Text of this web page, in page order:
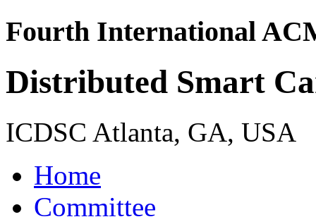
Fourth International
Distributed Smart
ICDSC Atlanta, GA, USA
Home
Committee